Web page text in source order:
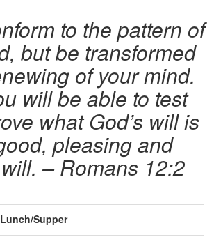
to the pattern of
but be transformed
of your mind.
will be able to test
what God’s will is
pleasing and
– Romans 12:2
Lunch/Supper